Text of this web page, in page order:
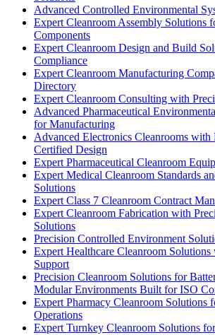
Advanced Controlled Environmental
Expert Cleanroom Assembly Solutions
Components
Expert Cleanroom Design and Build
Compliance
Expert Cleanroom Manufacturing
Directory
Expert Cleanroom Consulting with
Advanced Pharmaceutical
for Manufacturing
Advanced Electronics Cleanrooms
Certified Design
Expert Pharmaceutical Cleanroom
Expert Medical Cleanroom Standards
Solutions
Expert Class 7 Cleanroom Contract
Expert Cleanroom Fabrication with
Solutions
Precision Controlled Environment
Expert Healthcare Cleanroom
Support
Precision Cleanroom Solutions for
Modular Environments Built for ISO
Expert Pharmacy Cleanroom Solutions
Operations
Expert Turnkey Cleanroom Solutions